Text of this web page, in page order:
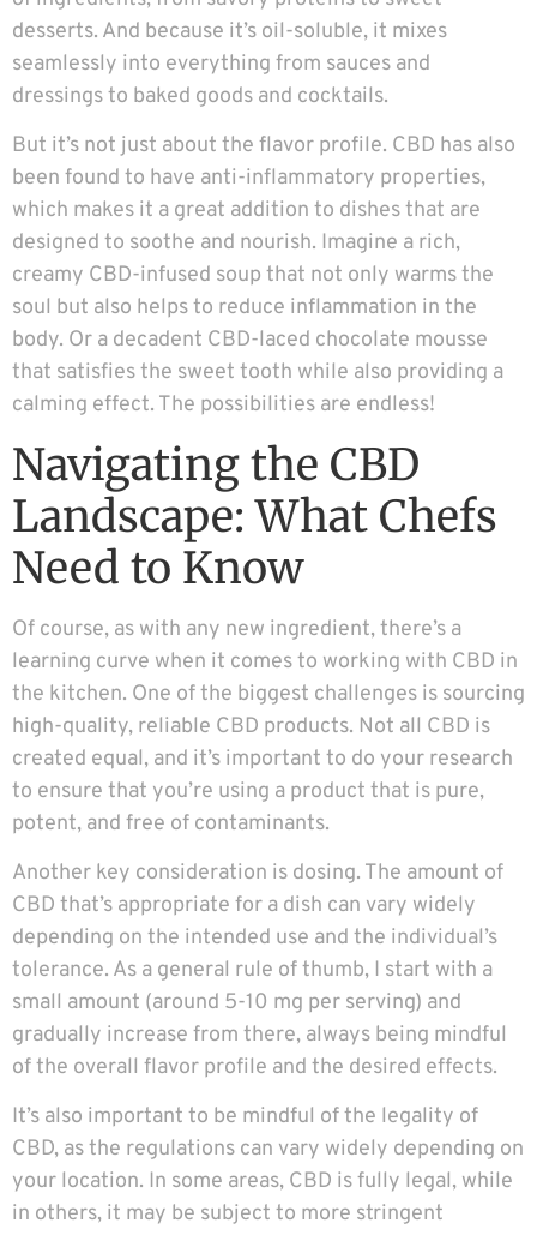
desserts. And because it’s oil-soluble, it mixes
seamlessly into everything from sauces and
dressings to baked goods and cocktails.
But it’s not just about the flavor profile. CBD has also
been found to have anti-inflammatory properties,
which makes it a great addition to dishes that are
designed to soothe and nourish. Imagine a rich,
creamy CBD-infused soup that not only warms the
soul but also helps to reduce inflammation in the
body. Or a decadent CBD-laced chocolate mousse
that satisfies the sweet tooth while also providing a
calming effect. The possibilities are endless!
Navigating the CBD
Landscape: What Chefs
Need to Know
Of course, as with any new ingredient, there’s a
learning curve when it comes to working with CBD in
the kitchen. One of the biggest challenges is sourcing
high-quality, reliable CBD products. Not all CBD is
created equal, and it’s important to do your research
to ensure that you’re using a product that is pure,
potent, and free of contaminants.
Another key consideration is dosing. The amount of
CBD that’s appropriate for a dish can vary widely
depending on the intended use and the individual’s
tolerance. As a general rule of thumb, I start with a
small amount (around 5-10 mg per serving) and
gradually increase from there, always being mindful
of the overall flavor profile and the desired effects.
It’s also important to be mindful of the legality of
CBD, as the regulations can vary widely depending on
your location. In some areas, CBD is fully legal, while
in others, it may be subject to more stringent